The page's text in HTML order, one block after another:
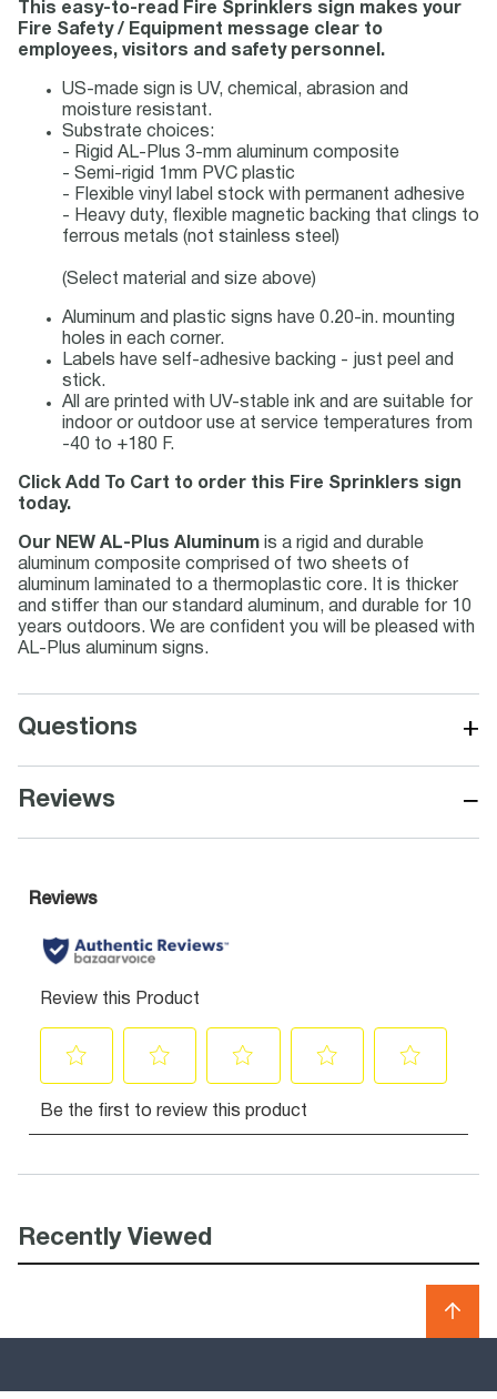
This easy-to-read Fire Sprinklers sign makes your
Fire Safety / Equipment message clear to
employees, visitors and safety personnel.
US-made sign is UV, chemical, abrasion and
moisture resistant.
Substrate choices:
- Rigid AL-Plus 3-mm aluminum composite
- Semi-rigid 1mm PVC plastic
- Flexible vinyl label stock with permanent adhesive
- Heavy duty, flexible magnetic backing that clings to
ferrous metals (not stainless steel)
(Select material and size above)
Aluminum and plastic signs have 0.20-in. mounting
holes in each corner.
Labels have self-adhesive backing - just peel and
stick.
All are printed with UV-stable ink and are suitable for
indoor or outdoor use at service temperatures from
-40 to +180 F.
Click Add To Cart to order this Fire Sprinklers sign
today.
Our NEW AL-Plus Aluminum is a rigid and durable
aluminum composite comprised of two sheets of
aluminum laminated to a thermoplastic core. It is thicker
and stiffer than our standard aluminum, and durable for 10
years outdoors. We are confident you will be pleased with
AL-Plus aluminum signs.
Questions +
Reviews −
Recently Viewed